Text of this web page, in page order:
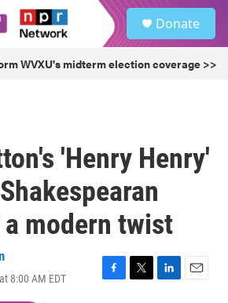
Donate
WVXU's midterm election coverage >>
'Henry Henry'
modern twist
8:00 AM EDT
F
T
L
E